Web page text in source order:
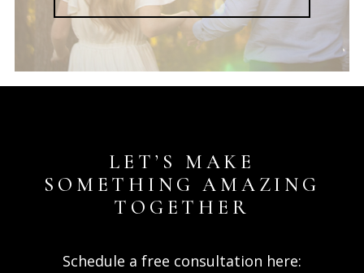
LET’S MAKE
SOMETHING AMAZING
TOGETHER
Schedule a free consultation here: